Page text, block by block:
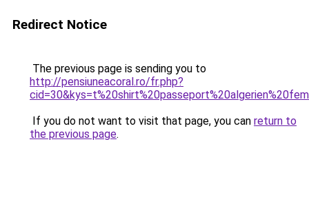
Redirect Notice
The previous page is sending you to
http://pensiuneacoral.ro/fr.php?
If you do not want to visit that page, you can return to
the previous page.